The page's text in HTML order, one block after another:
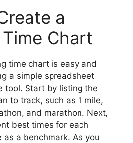
a
Chart
time chart is easy and
a simple spreadsheet
tool. Start by listing the
to track, such as 1 mile,
and marathon. Next,
best times for each
as a benchmark. As you